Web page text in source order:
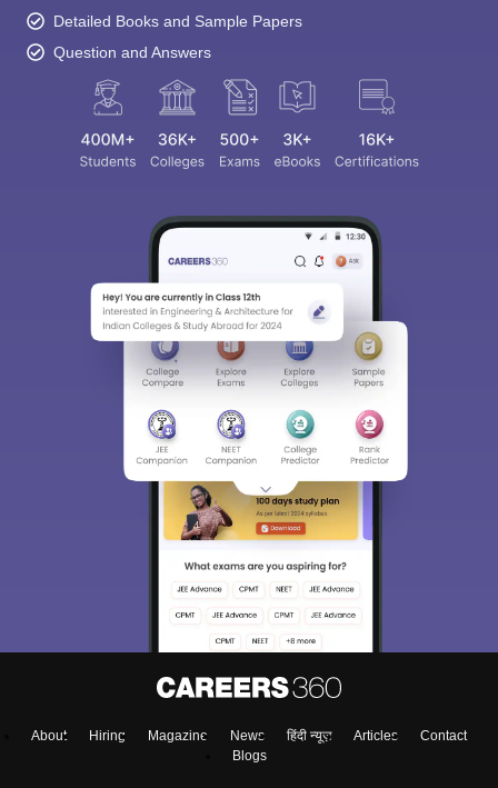
Detailed Books and Sample Papers
Question and Answers
About Hiring Magazine News हिंदी न्यूज़ Articles
Contact
Blogs